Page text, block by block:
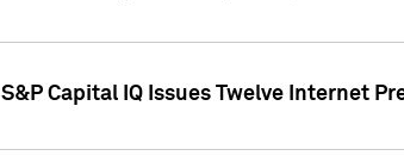
S&P Capital IQ Issues Twelve Internet